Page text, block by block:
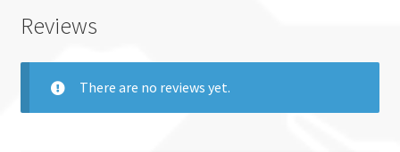
Reviews
There are no reviews yet.